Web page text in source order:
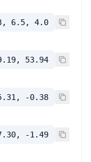
6.5, 4.0
53.94
-0.38
-1.49